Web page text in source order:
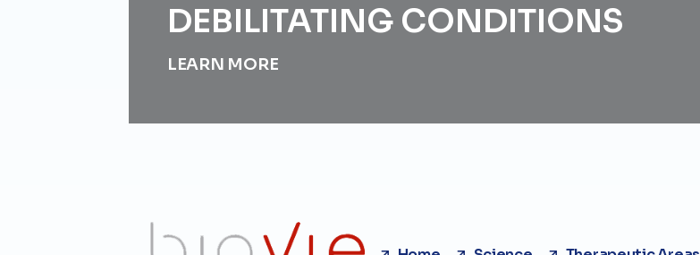
DEBILITATING CONDITIONS
LEARN MORE